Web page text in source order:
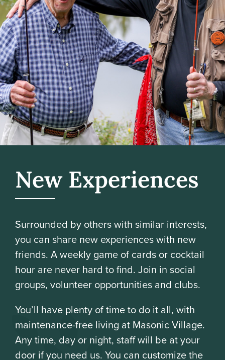
New Experiences
Surrounded by others with similar interests,
you can share new experiences with new
friends. A weekly game of cards or cocktail
hour are never hard to find. Join in social
groups, volunteer opportunities and clubs.
You’ll have plenty of time to do it all, with
maintenance-free living at Masonic Village.
Any time, day or night, staff will be at your
door if you need us. You can customize the